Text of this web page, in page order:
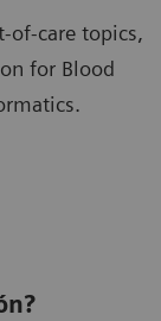
of-care topics,
for Blood